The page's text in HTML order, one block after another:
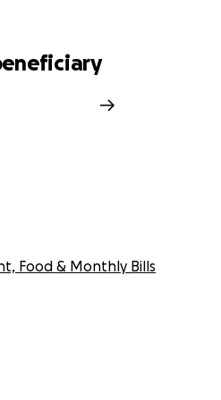
Food & Monthly Bills